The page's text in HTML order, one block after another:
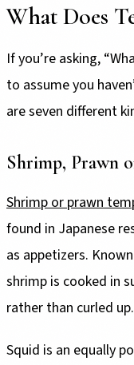
What Does
If you’re asking,
to assume you
are seven different
Shrimp, Prawn
Shrimp or prawn
found in Japanese
as appetizers.
shrimp is cooked in
rather than curled up.
Squid is an equally